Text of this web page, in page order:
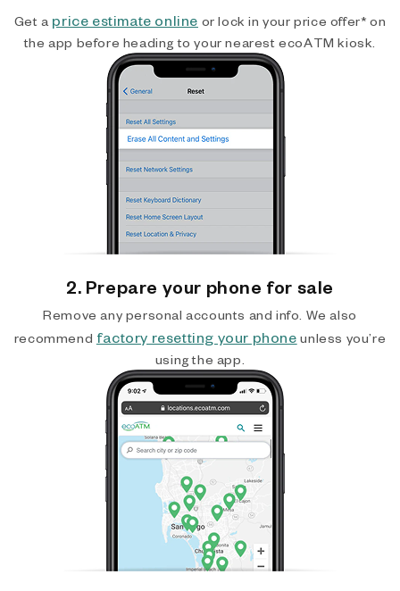
Get a price estimate online or lock in your price offer* on
the app before heading to your nearest ecoATM kiosk.
2. Prepare your phone for sale
Remove any personal accounts and info. We also
recommend factory resetting your phone unless you’re
using the app.